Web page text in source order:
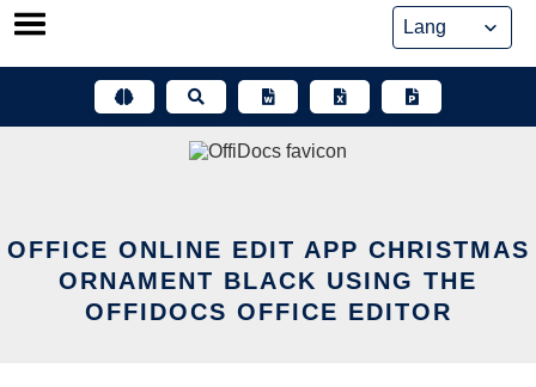
Skip
OFFICE ONLINE EDIT APP CHRISTMAS
ORNAMENT BLACK USING THE
OFFIDOCS OFFICE EDITOR